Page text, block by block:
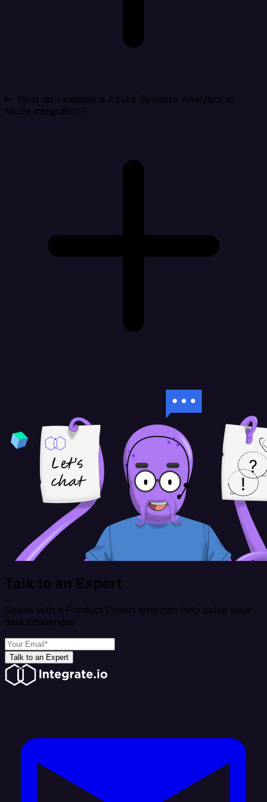
How do I validate a Azure Synapse Analytics to
Mode integration?
Talk to an Expert
Speak with a Product Expert who can help solve your
data challenges
Talk to an Expert